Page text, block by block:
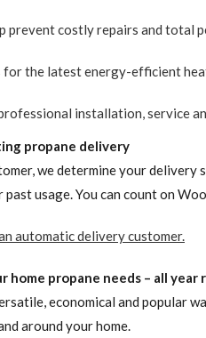
prevent costly repairs and total
for the latest energy-efficient
installation, service
propane delivery
we determine your delivery
usage. You can count on
automatic delivery customer.
home propane needs – all year
economical and popular
around your home.